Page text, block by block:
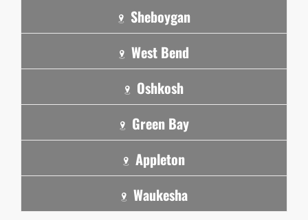
Sheboygan
West Bend
Oshkosh
Green Bay
Appleton
Waukesha